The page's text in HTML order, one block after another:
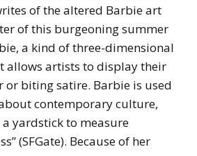
of the altered Barbie art
of this burgeoning summer
a kind of three-dimensional
allows artists to display their
or biting satire. Barbie is used
contemporary culture,
yardstick to measure
(SFGate). Because of her